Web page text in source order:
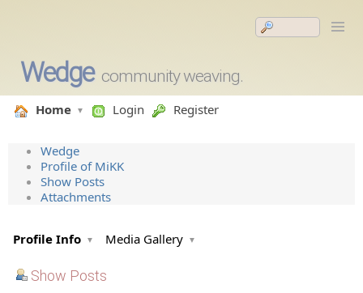
Wedge community weaving.
Home Login Register
Wedge
Profile of MiKK
Show Posts
Attachments
Profile Info Media Gallery
Show Posts